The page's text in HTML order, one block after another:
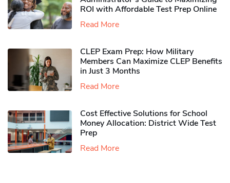
ROI with Affordable Test Prep Online
Read More
CLEP Exam Prep: How Military
Members Can Maximize CLEP Benefits
in Just 3 Months
Read More
Cost Effective Solutions for School
Money Allocation: District Wide Test
Prep
Read More